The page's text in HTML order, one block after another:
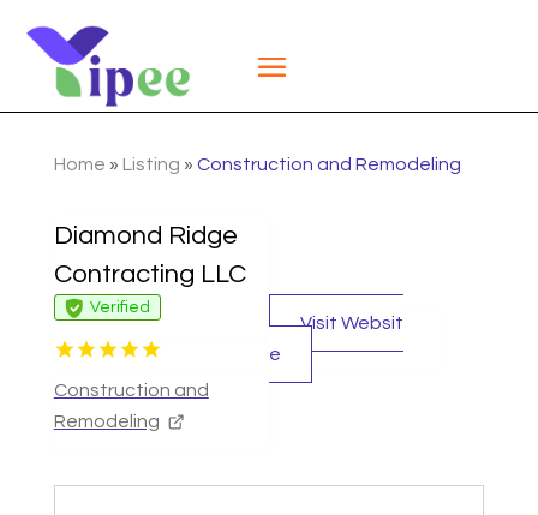
Home » Listing » Construction and Remodeling
Diamond Ridge
Contracting LLC
Verified
Construction and
Remodeling
Visit Websit
e